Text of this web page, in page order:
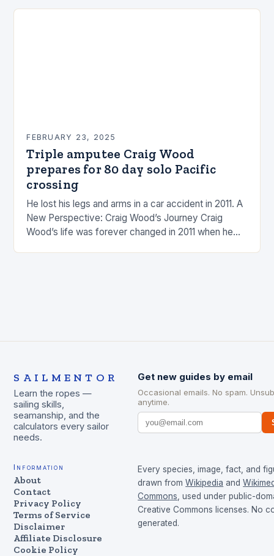
FEBRUARY 23, 2025
Triple amputee Craig Wood
prepares for 80 day solo Pacific
crossing
He lost his legs and arms in a car accident in 2011. A
New Perspective: Craig Wood’s Journey Craig
Wood’s life was forever changed in 2011 when he
SAILMENTOR
Learn the ropes —
sailing skills,
seamanship, and the
calculators every sailor
needs.
Get new guides by email
Occasional emails. No spam.
anytime.
Information
About
Contact
Privacy Policy
Terms of Service
Disclaimer
Affiliate Disclosure
Cookie Policy
Every species, image, fact, and
drawn from Wikipedia and
Commons , used under public-
Creative Commons licenses. No
generated.